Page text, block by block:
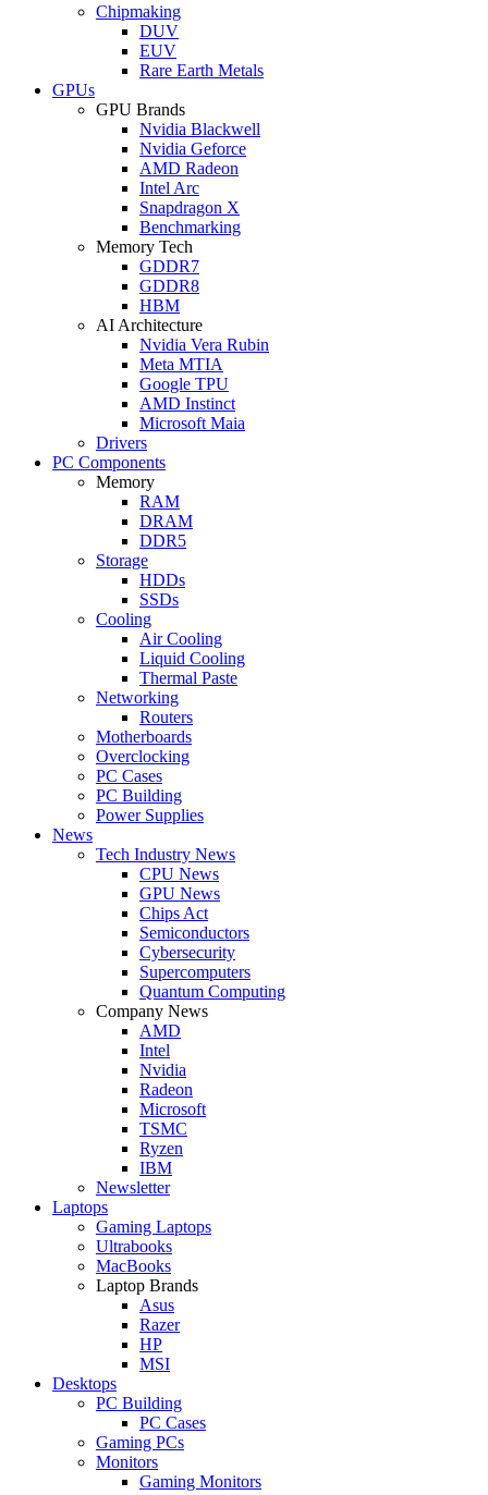
Chipmaking
DUV
EUV
Rare Earth Metals
GPUs
GPU Brands
Nvidia Blackwell
Nvidia Geforce
AMD Radeon
Intel Arc
Snapdragon X
Benchmarking
Memory Tech
GDDR7
GDDR8
HBM
AI Architecture
Nvidia Vera Rubin
Meta MTIA
Google TPU
AMD Instinct
Microsoft Maia
Drivers
PC Components
Memory
RAM
DRAM
DDR5
Storage
HDDs
SSDs
Cooling
Air Cooling
Liquid Cooling
Thermal Paste
Networking
Routers
Motherboards
Overclocking
PC Cases
PC Building
Power Supplies
News
Tech Industry News
CPU News
GPU News
Chips Act
Semiconductors
Cybersecurity
Supercomputers
Quantum Computing
Company News
AMD
Intel
Nvidia
Radeon
Microsoft
TSMC
Ryzen
IBM
Newsletter
Laptops
Gaming Laptops
Ultrabooks
MacBooks
Laptop Brands
Asus
Razer
HP
MSI
Desktops
PC Building
PC Cases
Gaming PCs
Monitors
Gaming Monitors